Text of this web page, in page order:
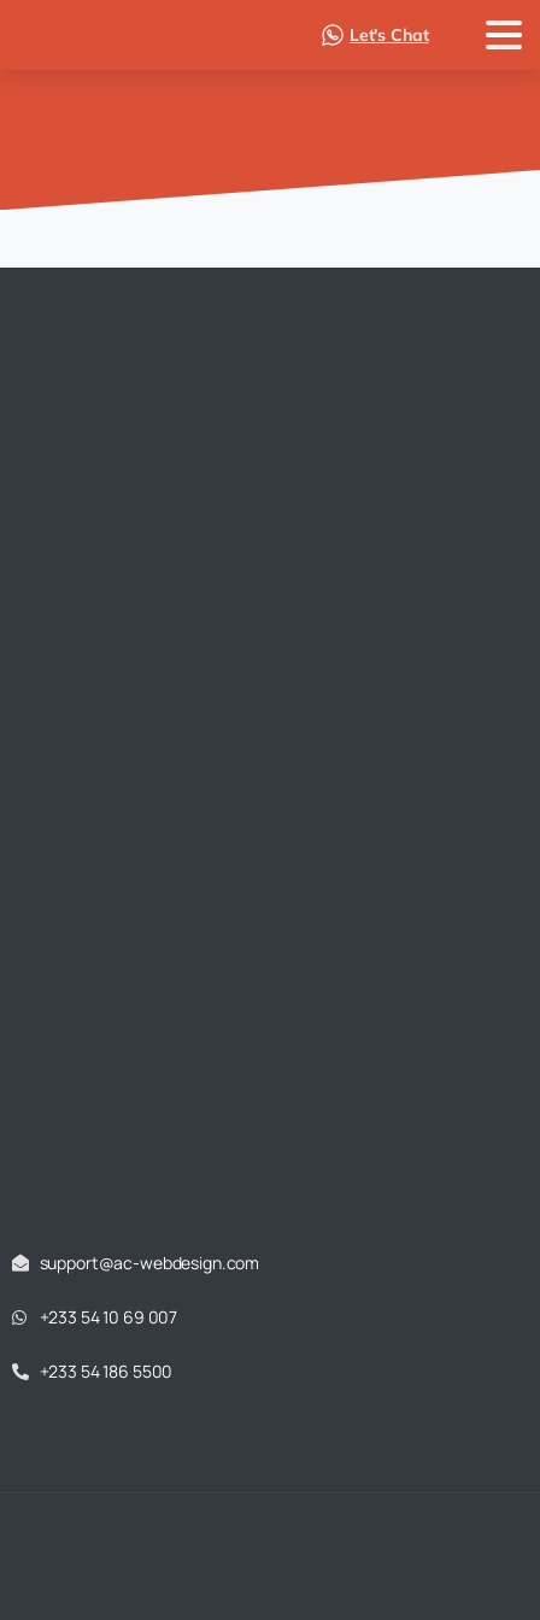
Let's Chat
support@ac-webdesign.com
+233 54 10 69 007
+233 54 186 5500